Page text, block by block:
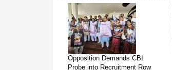
Opposition Demands CBI
Probe into Recruitment Row